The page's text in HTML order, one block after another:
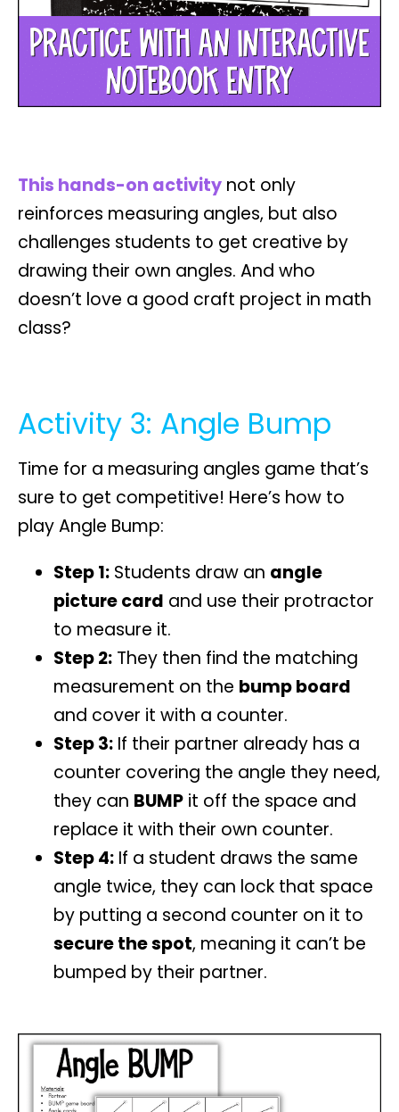
This hands-on activity not only
reinforces measuring angles, but also
challenges students to get creative by
drawing their own angles. And who
doesn’t love a good craft project in math
class?
Activity 3: Angle Bump
Time for a measuring angles game that’s
sure to get competitive! Here’s how to
playAngle Bump:
Step 1: Students draw an angle
picture card and use their protractor
to measure it.
Step 2: They then find the matching
measurement on the bump board
and cover it with a counter.
Step 3: If their partner already has a
counter covering the angle they need,
they can BUMP it off the space and
replace it with their own counter.
Step 4: If a student draws the same
angle twice, they can lock that space
by putting a second counter on it to
secure the spot, meaning it can’t be
bumped by their partner.